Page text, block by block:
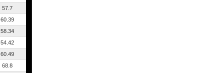
57.7
60.39
58.34
54.42
60.49
68.8